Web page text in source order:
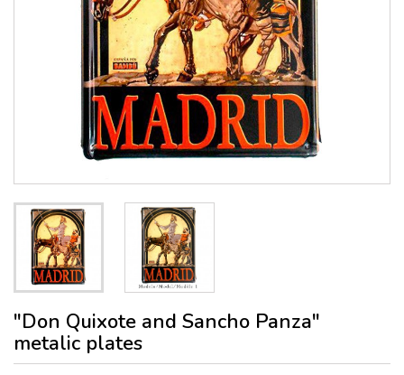
"Don Quixote and Sancho Panza"
metalic plates